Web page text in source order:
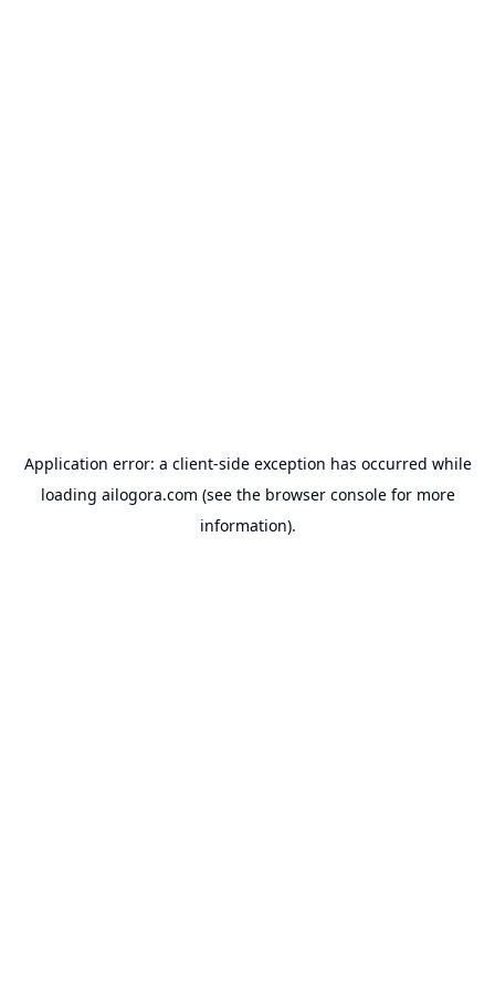
Application error: a client-side exception has occurred while
loading ailogora.com (see the browser consolefor more
information).